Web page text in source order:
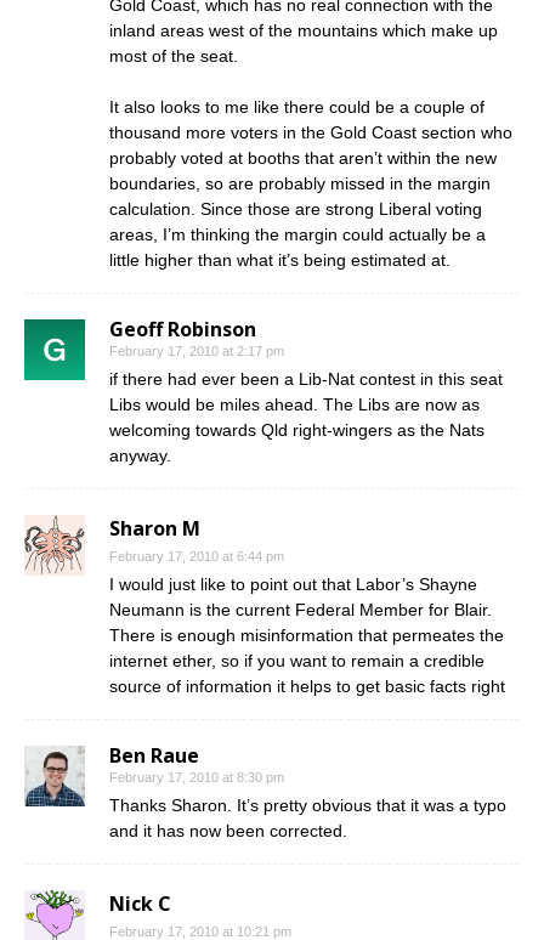
Gold Coast, which has no real connection with the
inland areas west of the mountains which make up
most of the seat.
It also looks to me like there could be a couple of
thousand more voters in the Gold Coast section who
probably voted at booths that aren’t within the new
boundaries, so are probably missed in the margin
calculation. Since those are strong Liberal voting
areas, I’m thinking the margin could actually be a
little higher than what it’s being estimated at.
Geoff Robinson
February 17, 2010 at 2:17 pm
if there had ever been a Lib-Nat contest in this seat
Libs would be miles ahead. The Libs are now as
welcoming towards Qld right-wingers as the Nats
anyway.
Sharon M
February 17, 2010 at 6:44 pm
I would just like to point out that Labor’s Shayne
Neumann is the current Federal Member for Blair.
There is enough misinformation that permeates the
internet ether, so if you want to remain a credible
source of information it helps to get basic facts right
Ben Raue
February 17, 2010 at 8:30 pm
Thanks Sharon. It’s pretty obvious that it was a typo
and it has now been corrected.
Nick C
February 17, 2010 at 10:21 pm